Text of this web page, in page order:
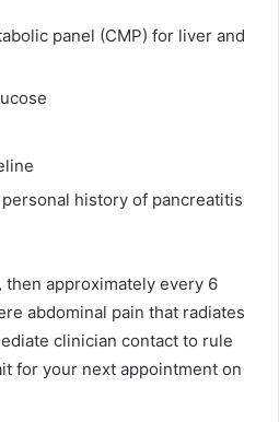
panel (CMP) for liver and
personal history of pancreatitis
then approximately every 6
abdominal pain that radiates
clinician contact to rule
for your next appointment on